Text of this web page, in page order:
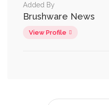
Added By
Brushware News
View Profile